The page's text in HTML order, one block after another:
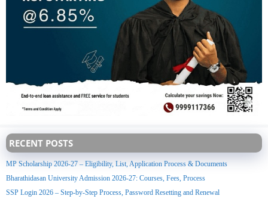
RECENT POSTS
MP Scholarship 2026-27 – Eligibility, List, Application Process & Documents
Bharathidasan University Admission 2026-27: Courses, Fees, Process
SSP Login 2026 – Step-by-Step Process, Password Resetting and Renewal